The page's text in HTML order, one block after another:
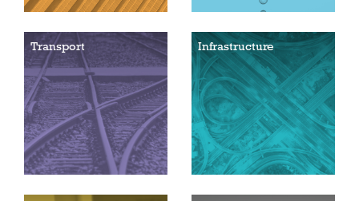
Transport Infrastructure